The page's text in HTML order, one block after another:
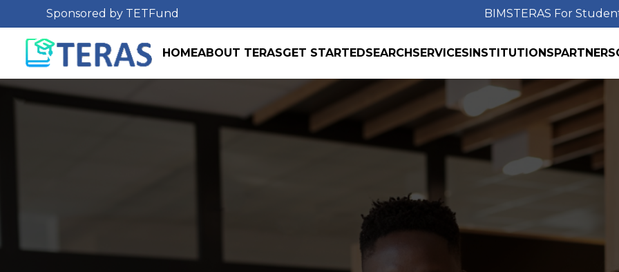
Sponsored by TETFund BIMSTERAS For
HOMEABOUT TERASGET STARTEDSEARCHSERVICESINSTITUTIONSPARTNERS